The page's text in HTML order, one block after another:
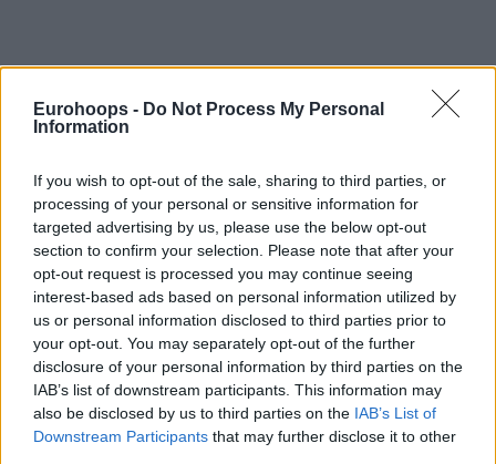
Eurohoops - Do Not Process My Personal
Information
If you wish to opt-out of the sale, sharing to third parties, or
processing of your personal or sensitive information for
targeted advertising by us, please use the below opt-out
section to confirm your selection. Please note that after your
opt-out request is processed you may continue seeing
interest-based ads based on personal information utilized by
us or personal information disclosed to third parties prior to
your opt-out. You may separately opt-out of the further
disclosure of your personal information by third parties on the
IAB’s list of downstream participants. This information may
also be disclosed by us to third parties on the IAB’s List of
Downstream Participants that may further disclose it to other
In a press conference about the collaboration of the NBA
with the Italian UBI Bank, Danilo Gallinari was present and
spoke about the Italian national team, Denver and his
teammates, Andrea Bargnani and Alessandro Gentile.
First and foremost the issue that still bothers him is the fact
that Italy, despite hosting one of the three pre-Olympic
tournaments, missed the chance to go to Rio: “The big
disappointment was the defeat at home to Croatia in front
of 15,000 spectators im am incredible atmosphere. You win